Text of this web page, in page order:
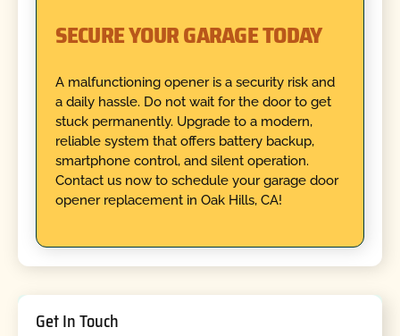
SECURE YOUR GARAGE TODAY
A malfunctioning opener is a security risk and
a daily hassle. Do not wait for the door to get
stuck permanently. Upgrade to a modern,
reliable system that offers battery backup,
smartphone control, and silent operation.
Contact us now to schedule your garage door
opener replacement in Oak Hills, CA!
Get In Touch